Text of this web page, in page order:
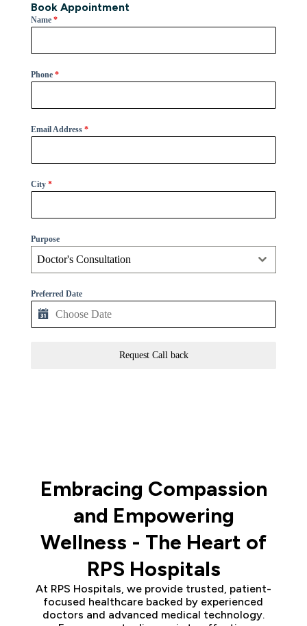
Book Appointment
Name *
Phone *
Email Address *
City *
Purpose
Doctor's Consultation
Preferred Date
Request Call back
Embracing Compassion
and Empowering
Wellness - The Heart of
RPS Hospitals
At RPS Hospitals, we provide trusted, patient-
focused healthcare backed by experienced
doctors and advanced medical technology.